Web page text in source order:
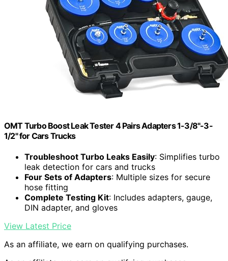
OMT Turbo Boost Leak Tester 4 Pairs Adapters 1-3/8"-3-
1/2" for Cars Trucks
Troubleshoot Turbo Leaks Easily: Simplifies turbo
leak detection for cars and trucks
Four Sets of Adapters: Multiple sizes for secure
hose fitting
Complete Testing Kit: Includes adapters, gauge,
DIN adapter, and gloves
View Latest Price
As an affiliate, we earn on qualifying purchases.